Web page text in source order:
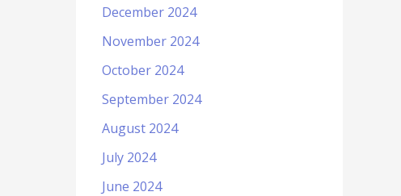
December 2024
November 2024
October 2024
September 2024
August 2024
July 2024
June 2024